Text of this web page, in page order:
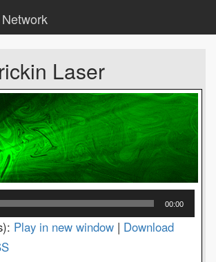
Laser
00:00
Play in new window | Download